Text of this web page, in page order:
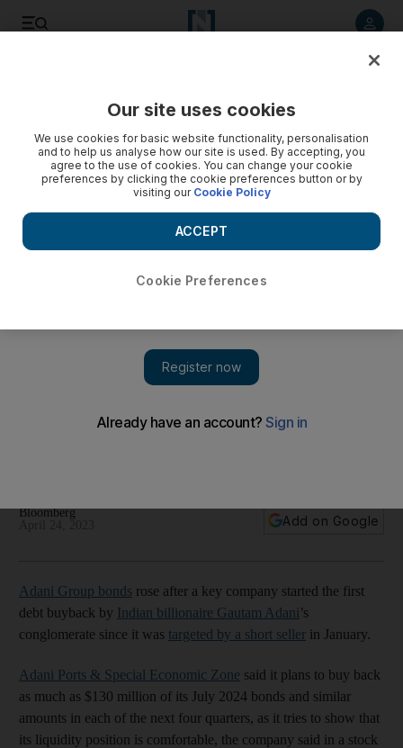
Bloomberg
Add on Google
Adani Group bonds rose after a key company started the first
debt buyback by Indian billionaire Gautam Adani’s
conglomerate since it was targeted by a short seller in January.
Adani Ports & Special Economic Zone said it plans to buy back
as much as $130 million of its July 2024 bonds and similar
amounts in each of the next four quarters, as it tries to show that
its liquidity position is comfortable, the company said in a stock
Our site uses cookies
We use cookies for basic website functionality, personalisation
and to help us analyse how our site is used. By accepting, you
agree to the use of cookies. You can change your cookie
preferences by clicking the cookie preferences button or by
visiting our Cookie Policy
Cookie Preferences
ACCEPT